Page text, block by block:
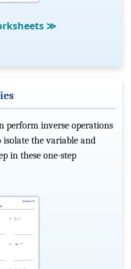
≫
perform inverse operations
the variable and
in these one-step